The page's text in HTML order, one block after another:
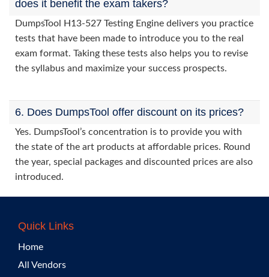
does it benefit the exam takers?
DumpsTool H13-527 Testing Engine delivers you practice
tests that have been made to introduce you to the real
exam format. Taking these tests also helps you to revise
the syllabus and maximize your success prospects.
6. Does DumpsTool offer discount on its prices?
Yes. DumpsTool’s concentration is to provide you with
the state of the art products at affordable prices. Round
the year, special packages and discounted prices are also
introduced.
Quick Links
Home
All Vendors